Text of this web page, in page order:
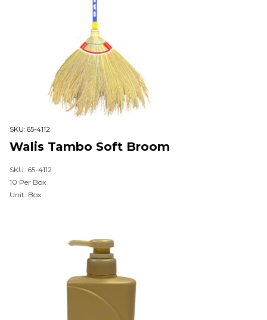
SKU: 65-4112
Walis Tambo Soft Broom
SKU: 65-4112
10 Per Box
Unit: Box